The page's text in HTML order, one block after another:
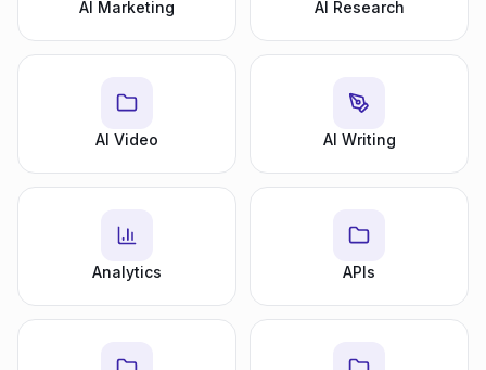
AI Marketing AI Research
AI Video AI Writing
Analytics APIs